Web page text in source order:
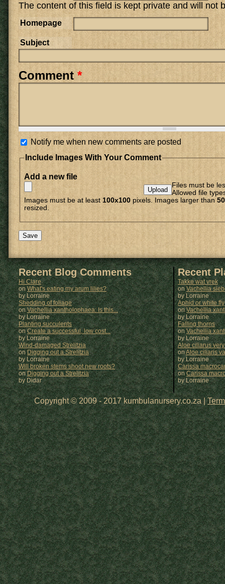
The content of this field is kept private and will not
Homepage
Subject
Comment *
Notify me when new comments are posted
Include Images With Your Comment
Add a new file
Files must be
Allowed file
Images must be at least 100x100 pixels. Images larger than
resized.
Recent Blog Comments
Hi Clare
onWhat's eating my arum lilies?
by Lorraine
Shedding of foliage
onVachellia xantholophaea: Is this...
by Lorraine
Planting succulents
onCreate a successful, low cost...
by Lorraine
Wind-damaged Strelitzia
onDigging out a Strelitzia
by Lorraine
Will broken stems shoot new roots?
onDigging out a Strelitzia
by Didar
Recent
Takke wat vrek
on Vachellia
byLorraine
Aphid or white fly
onVachellia
by Lorraine
Falling thorns
onVachellia
by Lorraine
Aloe ciliarus
onAloe ciliaris
byLorraine
Carissa
onCarissa
byLorraine
Copyright © 2009 - 2017 kumbulanursery.co.za |